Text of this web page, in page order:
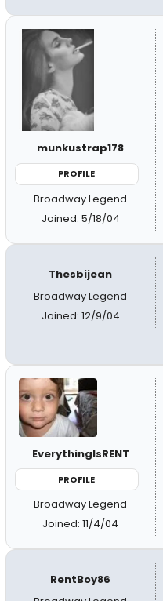
munkustrap178
PROFILE
Broadway Legend
Joined: 5/18/04
Thesbijean
Broadway Legend
Joined: 12/9/04
EverythingIsRENT
PROFILE
Broadway Legend
Joined: 11/4/04
RentBoy86